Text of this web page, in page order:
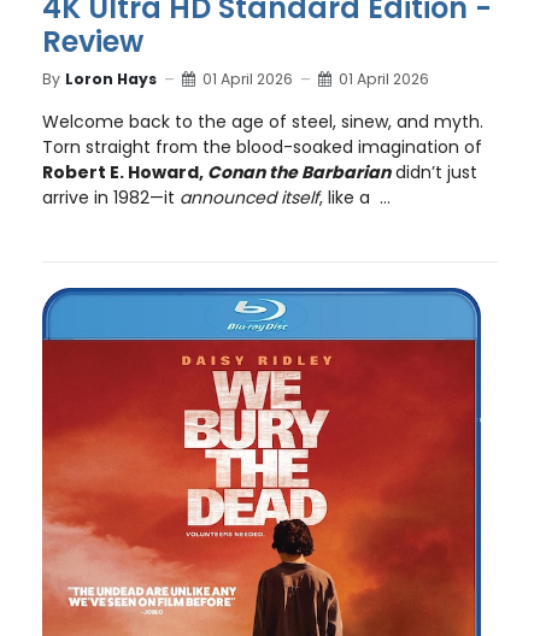
Review
By Loron Hays 01 April 2026 01 April 2026
Welcome back to the age of steel, sinew, and myth.
Torn straight from the blood-soaked imagination of
Robert E. Howard, Conan the Barbariandidn’t just
arrive in 1982—it announced itself, like a ...